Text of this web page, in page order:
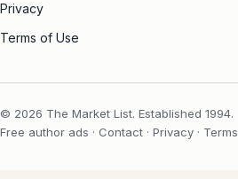
Privacy
Terms of Use
© 2026 The Market List. Established 1994.
Free author ads · Contact · Privacy · Terms